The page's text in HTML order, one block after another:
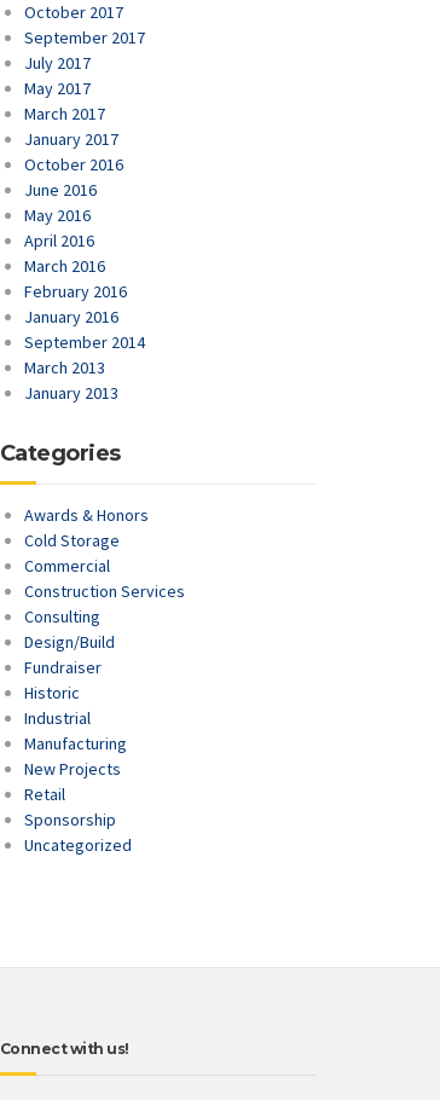
October 2017
September 2017
July 2017
May 2017
March 2017
January 2017
October 2016
June 2016
May 2016
April 2016
March 2016
February 2016
January 2016
September 2014
March 2013
January 2013
Categories
Awards & Honors
Cold Storage
Commercial
Construction Services
Consulting
Design/Build
Fundraiser
Historic
Industrial
Manufacturing
New Projects
Retail
Sponsorship
Uncategorized
Connect with us!